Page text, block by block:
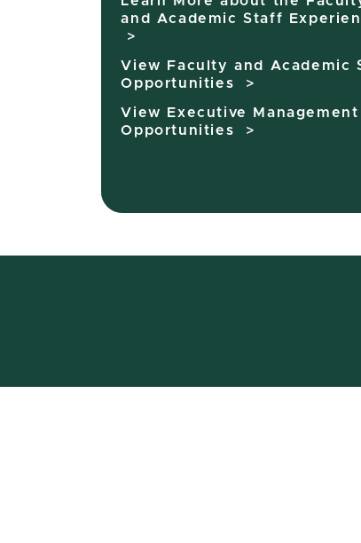
and Academic Staff
>
View Faculty and Academic
Opportunities >
View Executive Management
Opportunities >